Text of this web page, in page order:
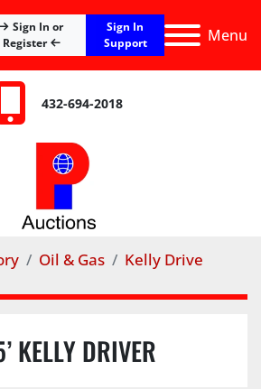
Menu
Sign In or
Register
Sign In
Support
432-694-2018
Oil & Gas
Kelly Drive
KELLY DRIVER